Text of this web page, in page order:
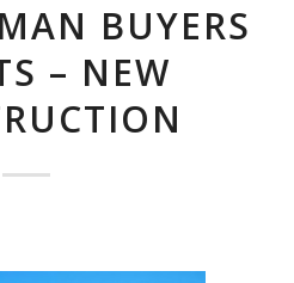
BUYERS
– NEW